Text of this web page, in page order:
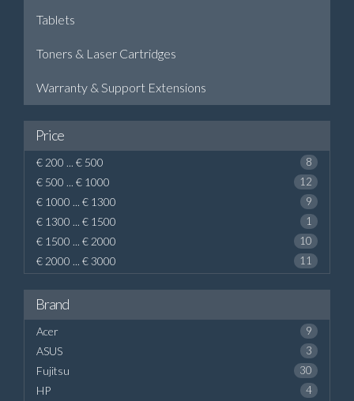
Tablets
Toners & Laser Cartridges
Warranty & Support Extensions
Price
€ 200 ... € 500 8
€ 500 ... € 1000 12
€ 1000 ... € 1300 9
€ 1300 ... € 1500 1
€ 1500 ... € 2000 10
€ 2000 ... € 3000 11
Brand
Acer 9
ASUS 3
Fujitsu 30
HP 4